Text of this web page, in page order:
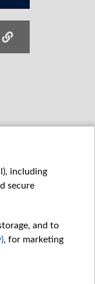
including
secure
and to
, for marketing